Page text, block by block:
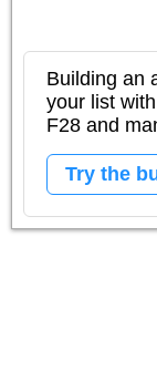
Building an
your list with
F28 and
Try the